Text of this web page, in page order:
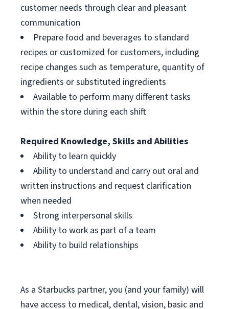
customer needs through clear and pleasant
communication
Prepare food and beverages to standard
recipes or customized for customers, including
recipe changes such as temperature, quantity of
ingredients or substituted ingredients
Available to perform many different tasks
within the store during each shift
Required Knowledge, Skills and Abilities
Ability to learn quickly
Ability to understand and carry out oral and
written instructions and request clarification
when needed
Strong interpersonal skills
Ability to work as part of a team
Ability to build relationships
As a Starbucks partner, you (and your family) will
have access to medical, dental, vision, basic and